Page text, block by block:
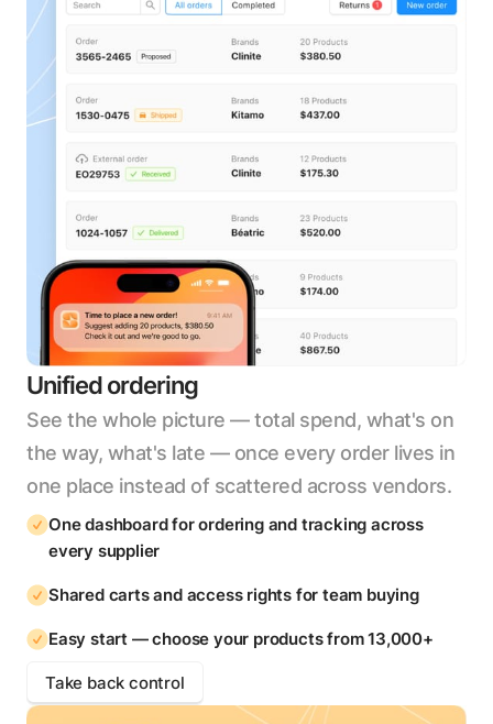
Unified ordering
See the whole picture — total spend, what's on
the way, what's late — once every order lives in
one place instead of scattered across vendors.
One dashboard for ordering and tracking across
every supplier
Shared carts and access rights for team buying
Easy start — choose your products from 13,000+
Take back control